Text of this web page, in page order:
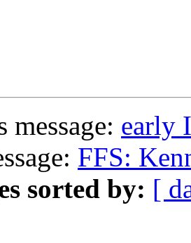
message: early
FFS:
sorted by: [